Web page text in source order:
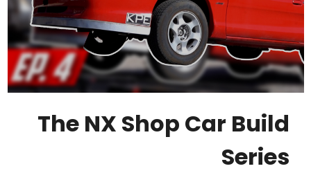
The NX Shop Car Build
Series